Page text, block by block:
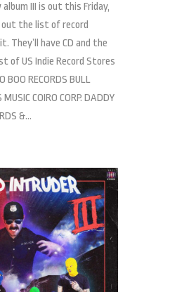
III is out this Friday,
out the list of record
They’ll have CD and the
of US Indie Record Stores
BOO RECORDS BULL
COIRO CORP. DADDY
&...